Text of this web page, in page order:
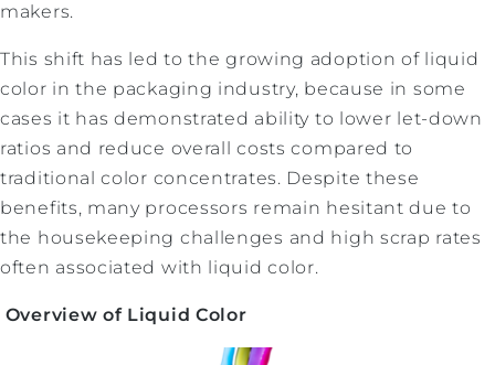
makers.
This shift has led to the growing adoption of liquid
color in the packaging industry, because in some
cases it has demonstrated ability to lower let-down
ratios and reduce overall costs compared to
traditional color concentrates. Despite these
benefits, many processors remain hesitant due to
the housekeeping challenges and high scrap rates
often associated with liquid color.
Overview of Liquid Color